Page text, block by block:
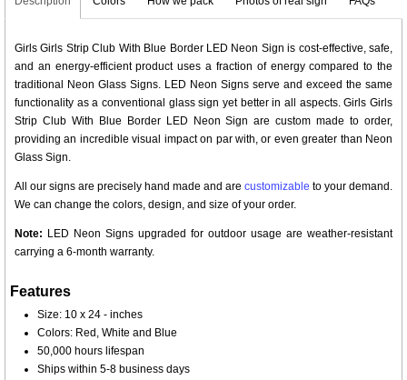
Girls Girls Strip Club With Blue Border LED Neon Sign is cost-effective, safe,
and an energy-efficient product uses a fraction of energy compared to the
traditional Neon Glass Signs. LED Neon Signs serve and exceed the same
functionality as a conventional glass sign yet better in all aspects. Girls Girls
Strip Club With Blue Border LED Neon Sign are custom made to order,
providing an incredible visual impact on par with, or even greater than Neon
Glass Sign.
All our signs are precisely hand made and are customizable to your demand.
We can change the colors, design, and size of your order.
Note: LED Neon Signs upgraded for outdoor usage are weather-resistant
carrying a 6-month warranty.
Features
Size: 10 x 24 - inches
Colors: Red, White and Blue
50,000 hours lifespan
Ships within 5-8 business days